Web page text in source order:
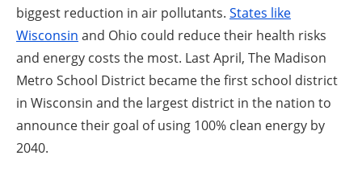
biggest reduction in air pollutants. States like
Wisconsin and Ohio could reduce their health risks
and energy costs the most. Last April, The Madison
Metro School District became the first school district
in Wisconsin and the largest district in the nation to
announce their goal of using 100% clean energy by
2040.